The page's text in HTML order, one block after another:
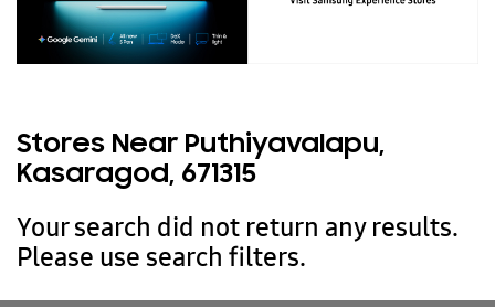
Stores Near Puthiyavalapu,
Kasaragod, 671315
Your search did not return any results.
Please use search filters.